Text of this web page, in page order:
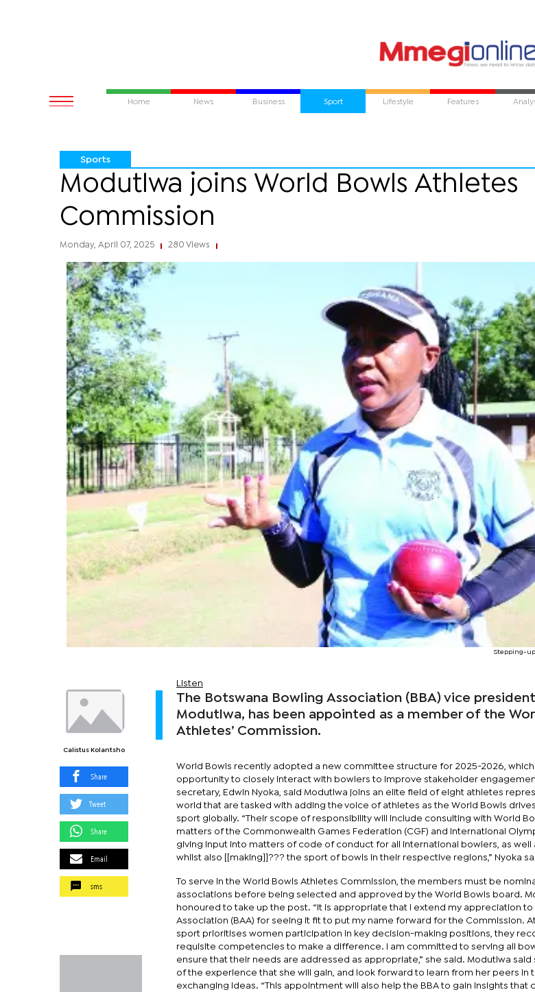
Home News Business Sport Lifestyle Features
Sports
Modutlwa joins World Bowls Athletes
Commission
Monday, April 07, 2025 280 Views
Stepping-up:
Calistus Kolantsho
Share
Tweet
Share
Email
sms
Listen
The Botswana Bowling Association (BBA) vice
Modutlwa, has been appointed as a member of the
Athletes’ Commission.
World Bowls recently adopted a new committee structure for 2025-2026,
opportunity to closely interact with bowlers to improve stakeholder
secretary, Edwin Nyoka, said Modutlwa joins an elite field of eight athletes
world that are tasked with adding the voice of athletes as the World Bowls
sport globally. “Their scope of responsibility will include consulting with World
matters of the Commonwealth Games Federation (CGF) and International
giving input into matters of code of conduct for all international bowlers, as well
whilst also [[making]]??? the sport of bowls in their respective regions,” Nyoka
To serve in the World Bowls Athletes Commission, the members must be
associations before being selected and approved by the World Bowls board.
honoured to take up the post. “It is appropriate that I extend my appreciation to
Association (BAA) for seeing it fit to put my name forward for the Commission.
sport prioritises women participation in key decision-making positions, they
requisite competencies to make a difference. I am committed to serving all
ensure that their needs are addressed as appropriate,” she said. Modutlwa
of the experience that she will gain, and look forward to learn from her peers in
exchanging ideas. “This appointment will also help the BBA to gain insights that